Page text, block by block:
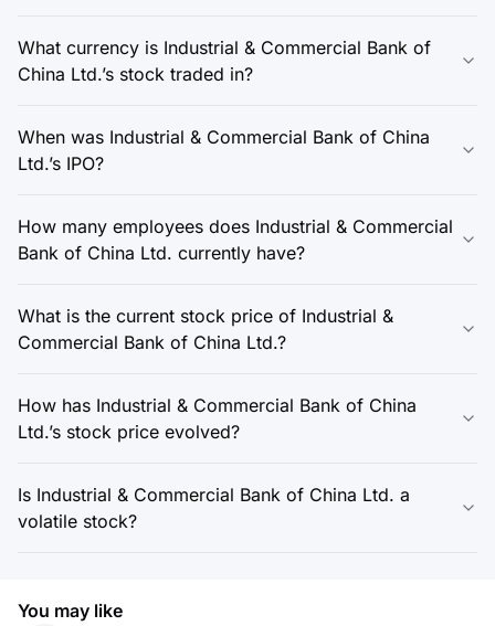
What currency is Industrial & Commercial Bank of
China Ltd.’s stock traded in?
When was Industrial & Commercial Bank of China
Ltd.’s IPO?
How many employees does Industrial & Commercial
Bank of China Ltd. currently have?
What is the current stock price of Industrial &
Commercial Bank of China Ltd.?
How has Industrial & Commercial Bank of China
Ltd.’s stock price evolved?
Is Industrial & Commercial Bank of China Ltd. a
volatile stock?
You may like